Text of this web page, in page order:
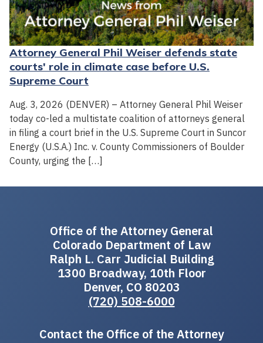
Attorney General Phil Weiser defends state
courts' role in climate case before U.S.
Supreme Court
Aug. 3, 2026 (DENVER) – Attorney General Phil Weiser
today co-led a multistate coalition of attorneys general
in filing a court brief in the U.S. Supreme Court in Suncor
Energy (U.S.A.) Inc. v. County Commissioners of Boulder
County, urging the […]
Office of the Attorney General
Colorado Department of Law
Ralph L. Carr Judicial Building
1300 Broadway, 10th Floor
Denver, CO 80203
(720) 508-6000
Contact the Office of the Attorney